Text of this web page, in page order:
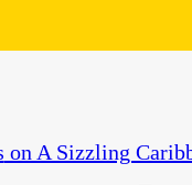
on A Sizzling